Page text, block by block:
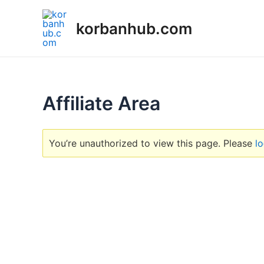
korbanhub.com
Affiliate Area
You’re unauthorized to view this page. Please